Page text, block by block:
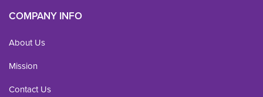
COMPANY INFO
About Us
Mission
Contact Us